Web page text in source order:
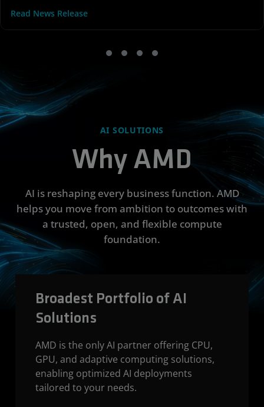
Read News Release
AI SOLUTIONS
Why AMD
AI is reshaping every business function. AMD
helps you move from ambition to outcomes with
a trusted, open, and flexible compute
foundation.
Broadest Portfolio of AI
Solutions
AMD is the only AI partner offering CPU,
GPU, and adaptive computing solutions,
enabling optimized AI deployments
tailored to your needs.